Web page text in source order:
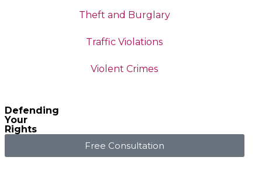
Theft and Burglary
Traffic Violations
Violent Crimes
Defending
Your
Rights
Free Consultation